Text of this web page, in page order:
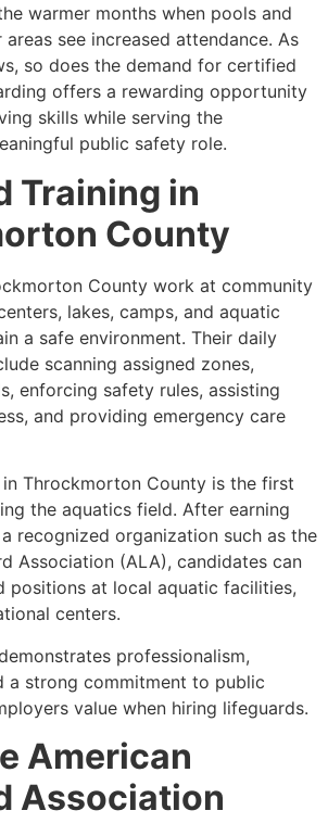
warmer months when pools and
see increased attendance. As
so does the demand for certified
offers a rewarding opportunity
skills while serving the
public safety role.
Training in
County
County work at community
lakes, camps, and aquatic
a safe environment. Their daily
scanning assigned zones,
enforcing safety rules, assisting
and providing emergency care
Throckmorton County is the first
the aquatics field. After earning
recognized organization such as the
Association (ALA), candidates can
positions at local aquatic facilities,
centers.
professionalism,
a strong commitment to public
value when hiring lifeguards.
American
Association